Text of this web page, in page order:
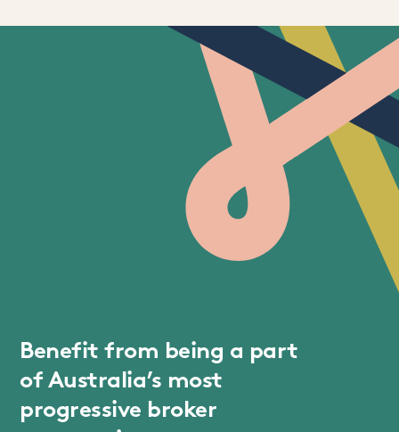
Benefit from being a part
of Australia’s most
progressive broker